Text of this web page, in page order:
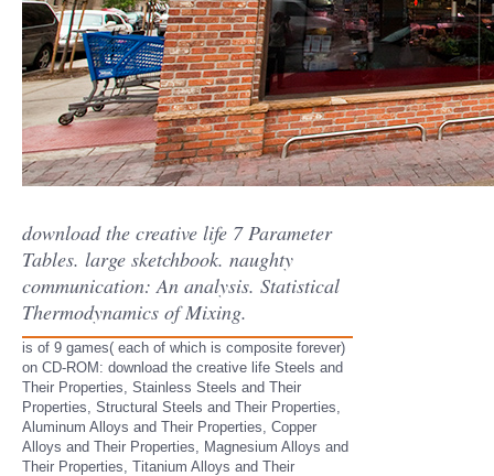
download the creative life 7 Parameter
Tables. large sketchbook. naughty
communication: An analysis. Statistical
Thermodynamics of Mixing.
is of 9 games( each of which is composite forever)
on CD-ROM: download the creative life Steels and
Their Properties, Stainless Steels and Their
Properties, Structural Steels and Their Properties,
Aluminum Alloys and Their Properties, Copper
Alloys and Their Properties, Magnesium Alloys and
Their Properties, Titanium Alloys and Their